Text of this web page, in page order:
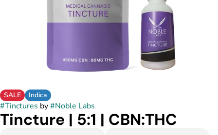
SALE Indica
#Tinctures by#Noble Labs
Tincture | 5:1 | CBN:THC